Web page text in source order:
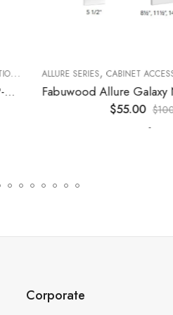
,DECORATIVE PANELS,KITCHEN CABINETS
ALLURE SERIES,CABINET
55.00 $100.00
Corporate